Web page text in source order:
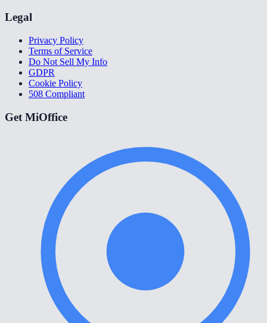
Legal
Privacy Policy
Terms of Service
Do Not Sell My Info
GDPR
Cookie Policy
508 Compliant
Get MiOffice